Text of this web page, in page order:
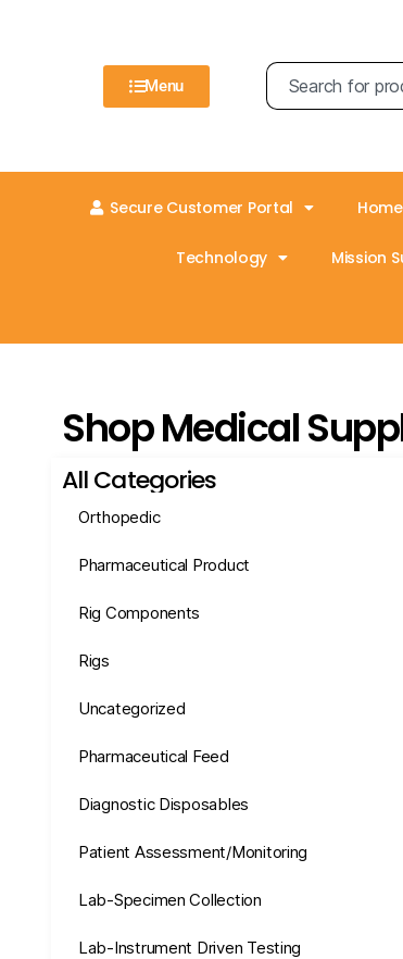
Menu
Secure Customer Portal Home
Technology Mission
Shop Medical
All Categories
Orthopedic
Pharmaceutical Product
Rig Components
Rigs
Uncategorized
Pharmaceutical Feed
Diagnostic Disposables
Patient Assessment/Monitoring
Lab-Specimen Collection
Lab-Instrument Driven Testing